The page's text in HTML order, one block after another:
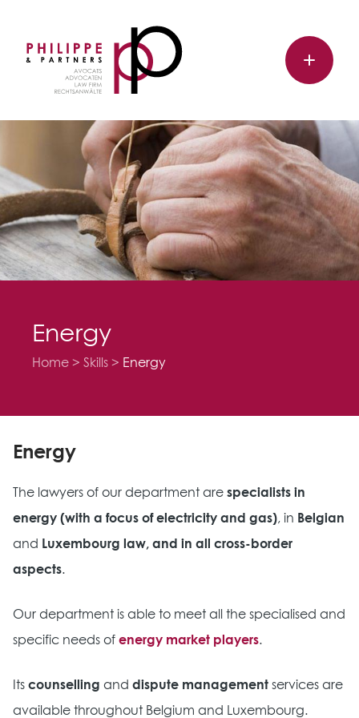
Energy
Home Skills Energy
Energy
The lawyers of our department are specialists in
energy (with a focus of electricity and gas), in Belgian
and Luxembourg law, and in all cross-border
aspects.
Our department is able to meet all the specialised and
specific needs of energy market players.
Its counselling and dispute management services are
available throughout Belgium and Luxembourg.